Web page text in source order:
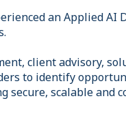
an Applied AI
client advisory,
to identify
scalable and